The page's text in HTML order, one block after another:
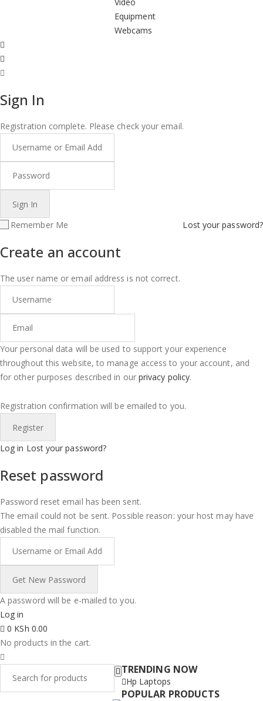
Equipment
Webcams
Sign In
Registration complete. Please check your email.
Remember Me Lost your password?
Create an account
The user name or email address is not correct.
Your personal data will be used to support your experience
throughout this website, to manage access to your account, and
for other purposes described in our privacy policy.
Registration confirmation will be emailed to you.
Log in Lost your password?
Reset password
Password reset email has been sent.
The email could not be sent. Possible reason: your host may have
disabled the mail function.
A password will be e-mailed to you.
Log in
0 KSh 0.00
No products in the cart.
TRENDING NOW
Hp Laptops
POPULAR PRODUCTS